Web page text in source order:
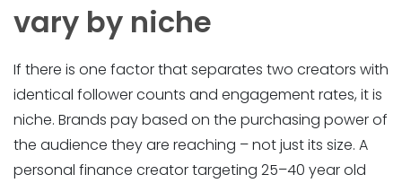
vary by niche
If there is one factor that separates two creators with
identical follower counts and engagement rates, it is
niche. Brands pay based on the purchasing power of
the audience they are reaching – not just its size. A
personal finance creator targeting 25–40 year old